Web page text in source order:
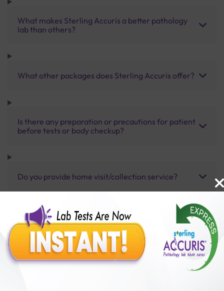
What makes Sterling Accuris a better pathology
lab than others?
What other packages does Sterling Accuris offer?
Is there any preparation or precautions for patient
before tests or body checkup?
Do you provide home visit/collection service?
How long does it take to receive test results?
Benefits of Packages with us